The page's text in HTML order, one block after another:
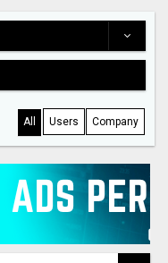
All Users Company